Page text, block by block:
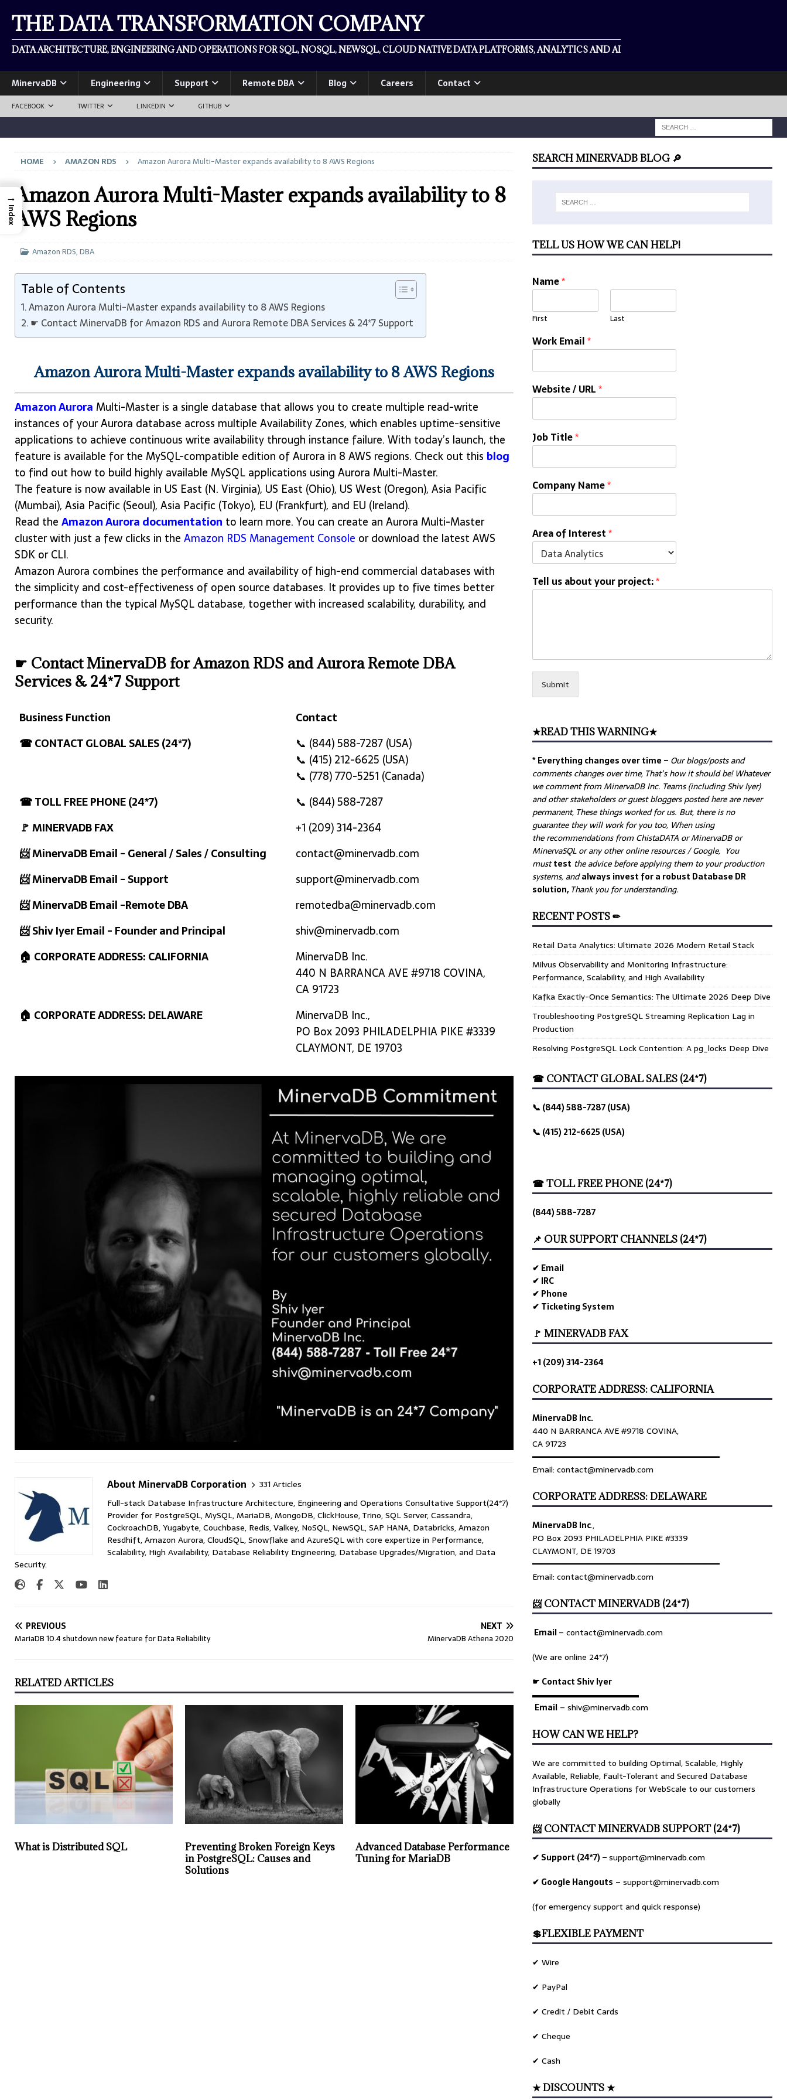
THE DATA TRANSFORMATION COMPANY
DATA ARCHITECTURE, ENGINEERING AND OPERATIONS FOR SQL, NOSQL, NEWSQL, CLOUD NATIVE DATA PLATFORMS, ANALYTICS AND AI
MinervaDB Engineering Support Remote DBA Blog Careers Contact
FACEBOOK TWITTER LINKEDIN GITHUB
HOME AMAZON RDS Amazon Aurora Multi-Master expands availability to 8 AWS Regions
Amazon Aurora Multi-Master expands availability to 8
AWS Regions
Amazon RDS,DBA
Table of Contents
Amazon Aurora Multi-Master expands availability to 8 AWS Regions
☛ Contact MinervaDB for Amazon RDS and Aurora Remote DBA Services & 24*7 Support
Amazon Aurora Multi-Master expands availability to 8 AWS Regions
Amazon Aurora Multi-Master is a single database that allows you to create multiple read-write
instances of your Aurora database across multiple Availability Zones, which enables uptime-sensitive
applications to achieve continuous write availability through instance failure. With today’s launch, the
feature is available for the MySQL-compatible edition of Aurora in 8 AWS regions. Check out this blog
to find out how to build highly available MySQL applications using Aurora Multi-Master.
The feature is now available in US East (N. Virginia), US East (Ohio), US West (Oregon), Asia Pacific
(Mumbai), Asia Pacific (Seoul), Asia Pacific (Tokyo), EU (Frankfurt), and EU (Ireland).
Read the Amazon Aurora documentation to learn more. You can create an Aurora Multi-Master
cluster with just a few clicks in the Amazon RDS Management Console or download the latest AWS
SDK or CLI.
Amazon Aurora combines the performance and availability of high-end commercial databases with
the simplicity and cost-effectiveness of open source databases. It provides up to five times better
performance than the typical MySQL database, together with increased scalability, durability, and
security.
☛ Contact MinervaDB for Amazon RDS and Aurora Remote DBA
Services & 24*7 Support
Business Function
Contact
Business Function
Contact
☎ CONTACT GLOBAL SALES (24*7)
📞 (844) 588-7287 (USA)
📞 (415) 212-6625 (USA)
📞 (778) 770-5251 (Canada)
☎ TOLL FREE PHONE (24*7)
📞 (844) 588-7287
🚩 MINERVADB FAX
+1 (209) 314-2364
📨 MinervaDB Email - General / Sales / Consulting
contact@minervadb.com
📨 MinervaDB Email - Support
support@minervadb.com
📨 MinervaDB Email -Remote DBA
remotedba@minervadb.com
📨 Shiv Iyer Email - Founder and Principal
shiv@minervadb.com
🏠 CORPORATE ADDRESS: CALIFORNIA
MinervaDB Inc.
440 N BARRANCA AVE #9718 COVINA,
CA 91723
🏠 CORPORATE ADDRESS: DELAWARE
MinervaDB Inc.,
PO Box 2093 PHILADELPHIA PIKE #3339
CLAYMONT, DE 19703
About MinervaDB Corporation
331 Articles
Full-stack Database Infrastructure Architecture, Engineering and Operations Consultative Support(24*7)
Provider for PostgreSQL, MySQL, MariaDB, MongoDB, ClickHouse, Trino, SQL Server, Cassandra,
CockroachDB, Yugabyte, Couchbase, Redis, Valkey, NoSQL, NewSQL, SAP HANA, Databricks, Amazon
Resdhift, Amazon Aurora, CloudSQL, Snowflake and AzureSQL with core expertize in Performance,
Scalability, High Availability, Database Reliability Engineering, Database Upgrades/Migration, and Data
Security.
PREVIOUS
MariaDB 10.4 shutdown new feature for Data Reliability
NEXT
MinervaDB Athena 2020
RELATED ARTICLES
What is Distributed SQL
Preventing Broken Foreign Keys
in PostgreSQL: Causes and
Solutions
Advanced Database Performance
Tuning for MariaDB
SEARCH MINERVADB BLOG 🔎
TELL US HOW WE CAN HELP!
Name*
First Last
Work Email*
Website / URL*
Job Title*
Company Name*
Area of Interest*
Tell us about your project:*
Submit
★READ THIS WARNING★
* Everything changes over time – Ourblogs/posts and
comments changes over time, That’s how it should be! Whatever
we comment from MinervaDB Inc. Teams (including Shiv Iyer)
and other stakeholders or guest bloggers posted here are never
permanent, These things worked for us. But, there is no
guarantee they will work for you too, When using
the recommendations from ChistaDATA or MinervaDB or
MinervaSQL or any other online resources / Google, You
musttest the advice before applying them to your production
systems, andalways invest for a robust Database DR
solution, Thank you for understanding.
RECENT POSTS ✏
Retail Data Analytics: Ultimate 2026 Modern Retail Stack
Milvus Observability and Monitoring Infrastructure:
Performance, Scalability, and High Availability
Kafka Exactly-Once Semantics: The Ultimate 2026 Deep Dive
Troubleshooting PostgreSQL Streaming Replication Lag in
Production
Resolving PostgreSQL Lock Contention: A pg_locks Deep Dive
☎ CONTACT GLOBAL SALES (24*7)
📞 (844) 588-7287 (USA)
📞 (415) 212-6625 (USA)
☎ TOLL FREE PHONE (24*7)
(844) 588-7287
📌 OUR SUPPORT CHANNELS (24*7)
✔ Email
✔ IRC
✔ Phone
✔ Ticketing System
🚩 MINERVADB FAX
+1 (209) 314-2364
CORPORATE ADDRESS: CALIFORNIA
MinervaDB Inc.
440 N BARRANCA AVE #9718 COVINA,
CA 91723
════════════════════════════════
Email: contact@minervadb.com
CORPORATE ADDRESS: DELAWARE
MinervaDB Inc.,
PO Box 2093 PHILADELPHIA PIKE #3339
CLAYMONT, DE 19703
════════════════════════════════
Email: contact@minervadb.com
📨 CONTACT MINERVADB (24*7)
Email–contact@minervadb.com
(We are online 24*7)
☛ Contact Shiv Iyer
▬▬▬▬▬▬▬▬▬▬▬▬▬
Email – shiv@minervadb.com
HOW CAN WE HELP?
We are committed to building Optimal, Scalable, Highly
Available, Reliable, Fault-Tolerant and Secured Database
Infrastructure Operations for WebScale to our customers
globally
📨 CONTACT MINERVADB SUPPORT (24*7)
✔ Support (24*7) –support@minervadb.com
✔ Google Hangouts –support@minervadb.com
(for emergency support and quick response)
💲FLEXIBLE PAYMENT
✔ Wire
✔ PayPal
✔ Credit / Debit Cards
✔ Cheque
✔ Cash
★ DISCOUNTS ★
→
Index